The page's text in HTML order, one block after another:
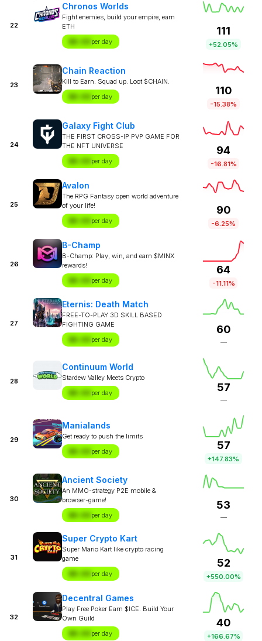
22
Chronos Worlds
Fight enemies, build your empire, earn
ETH
$X.XX per day
111
+52.05%
23
Chain Reaction
Kill to Earn. Squad up. Loot $CHAIN.
$X.XX per day
110
-15.38%
24
Galaxy Fight Club
THE FIRST CROSS-IP PVP GAME FOR
THE NFT UNIVERSE
$X.XX per day
94
-16.81%
25
Avalon
The RPG Fantasy open world adventure
of your life!
$X.XX per day
90
-6.25%
26
B-Champ
B-Champ: Play, win, and earn $MINX
rewards!
$X.XX per day
64
-11.11%
27
Eternis: Death Match
FREE-TO-PLAY 3D SKILL BASED
FIGHTING GAME
$X.XX per day
60
—
28
Continuum World
Stardew Valley Meets Crypto
$X.XX per day 57
—
29
Manialands
Get ready to push the limits
$X.XX per day
57
+147.83%
30
Ancient Society
An MMO-strategy P2E mobile &
browser-game!
$X.XX per day
53
—
31
Super Crypto Kart
Super Mario Kart like crypto racing
game
$X.XX per day
52
+550.00%
32
Decentral Games
Play Free Poker Earn $ICE. Build Your
Own Guild
$X.XX per day
40
+166.67%